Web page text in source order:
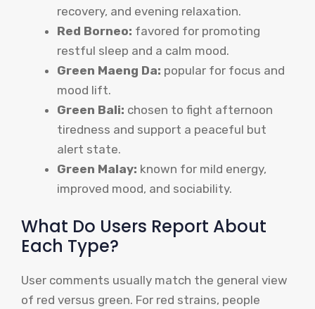
recovery, and evening relaxation.
Red Borneo: favored for promoting
restful sleep and a calm mood.
Green Maeng Da: popular for focus and
mood lift.
Green Bali: chosen to fight afternoon
tiredness and support a peaceful but
alert state.
Green Malay: known for mild energy,
improved mood, and sociability.
What Do Users Report About
Each Type?
User comments usually match the general view
of red versus green. For red strains, people